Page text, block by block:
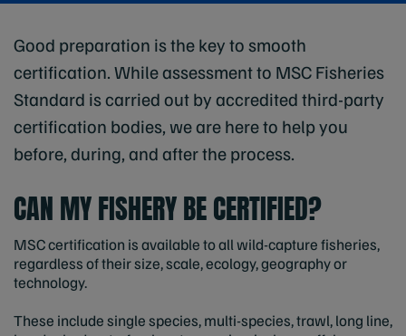
Good preparation is the key to smooth
certification. While assessment to MSC Fisheries
Standard is carried out by accredited third-party
certification bodies, we are here to help you
before, during, and after the process.
CAN MY FISHERY BE CERTIFIED?
MSC certification is available to all wild-capture fisheries,
regardless of their size, scale, ecology, geography or
technology.
These include single species, multi-species, trawl, long line,